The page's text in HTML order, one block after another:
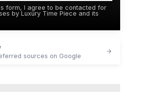
form, I agree to be contacted for
by Luxury Time Piece and its
sources on Google